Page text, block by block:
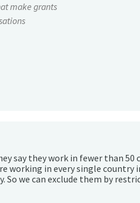
make grants
say they work in fewer than 50
working in every single country
So we can exclude them by